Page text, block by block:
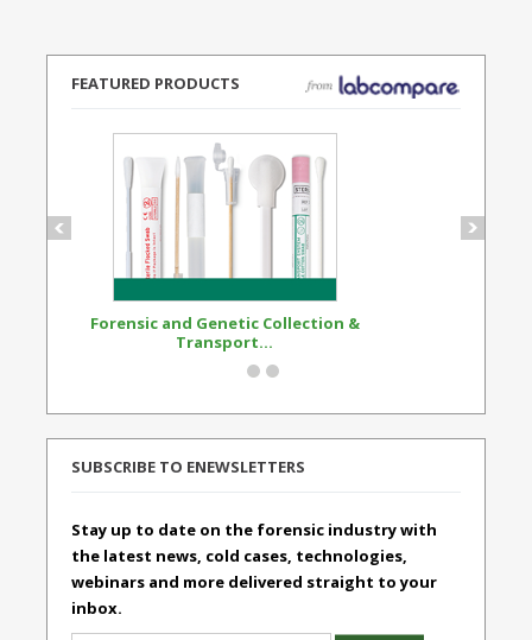
FEATURED PRODUCTS
Forensic and Genetic Collection &
Transport...
SUBSCRIBE TO ENEWSLETTERS
Stay up to date on the forensic industry with
the latest news, cold cases, technologies,
webinars and more delivered straight to your
inbox.